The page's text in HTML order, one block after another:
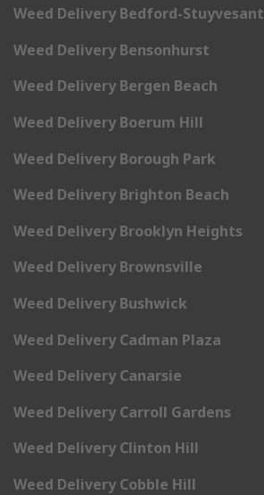
Weed Delivery Bedford-Stuyvesant
Weed Delivery Bensonhurst
Weed Delivery Bergen Beach
Weed Delivery Boerum Hill
Weed Delivery Borough Park
Weed Delivery Brighton Beach
Weed Delivery Brooklyn Heights
Weed Delivery Brownsville
Weed Delivery Bushwick
Weed Delivery Cadman Plaza
Weed Delivery Canarsie
Weed Delivery Carroll Gardens
Weed Delivery Clinton Hill
Weed Delivery Cobble Hill